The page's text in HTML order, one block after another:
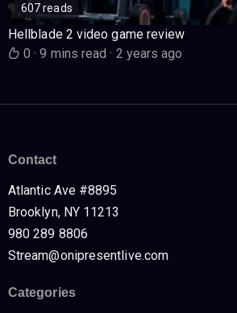
607 reads
Hellblade 2 video game review
0· 9 mins read· 2 years ago
Contact
Atlantic Ave #8895
Brooklyn, NY 11213
980 289 8806
Stream@onipresentlive.com
Categories